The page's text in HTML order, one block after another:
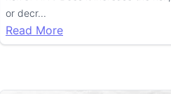
or decr...
Read More